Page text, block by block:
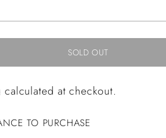
SOLD OUT
calculated at checkout.
TO PURCHASE